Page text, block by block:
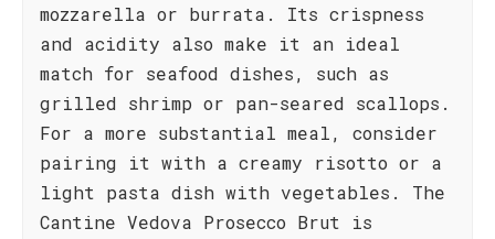
mozzarella or burrata. Its crispness
and acidity also make it an ideal
match for seafood dishes, such as
grilled shrimp or pan-seared scallops.
For a more substantial meal, consider
pairing it with a creamy risotto or a
light pasta dish with vegetables. The
Cantine Vedova Prosecco Brut is